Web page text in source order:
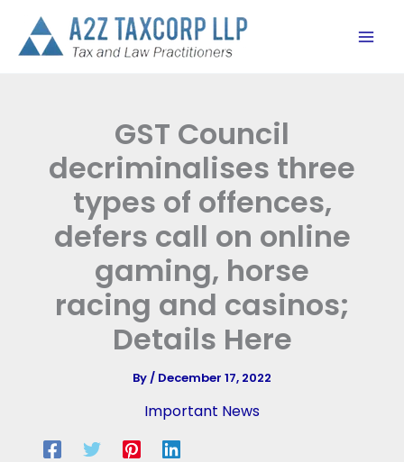
content
GST Council
decriminalises three
types of offences,
defers call on online
gaming, horse
racing and casinos;
Details Here
By/ December 17, 2022
Important News